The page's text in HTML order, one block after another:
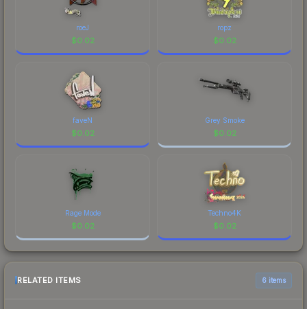
roeJ
$0.02
ropz
$0.02
faveN
$0.02
Grey Smoke
$0.02
Rage Mode
$0.02
Techno4K
$0.02
RELATED ITEMS 6 items